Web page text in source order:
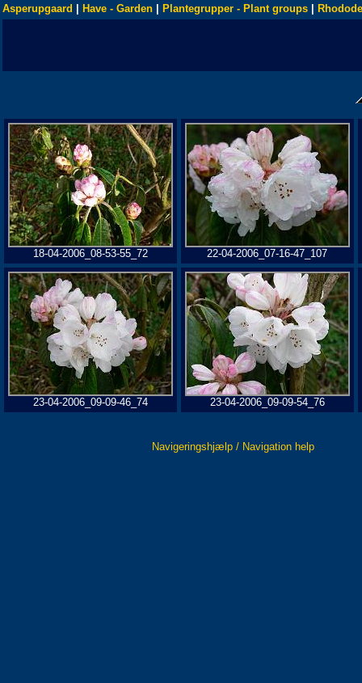
Asperupgaard Have - Garden Plantegrupper - Plant groups
18-04-2006_08-53-55_72 22-04-2006_07-16-47_107
23-04-2006_09-09-46_74 23-04-2006_09-09-54_76
Navigeringshjælp / Navigation help